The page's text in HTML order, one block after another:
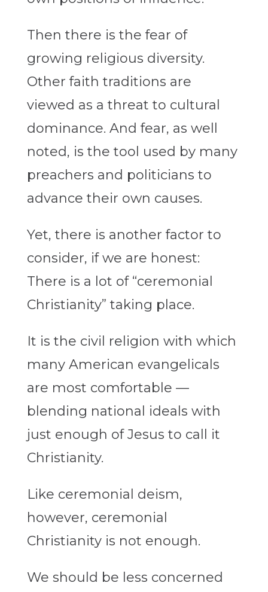
Then there is the fear of
growing religious diversity.
Other faith traditions are
viewed as a threat to cultural
dominance. And fear, as well
noted, is the tool used by many
preachers and politicians to
advance their own causes.
Yet, there is another factor to
consider, if we are honest:
There is a lot of “ceremonial
Christianity” taking place.
It is the civil religion with which
many American evangelicals
are most comfortable —
blending national ideals with
just enough of Jesus to call it
Christianity.
Like ceremonial deism,
however, ceremonial
Christianity is not enough.
We should be less concerned